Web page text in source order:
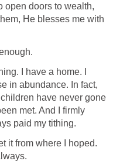
open doors to wealth,
He blesses me with
I have a home. I
in abundance. In fact,
have never gone
met. And I firmly
paid my tithing.
it from where I hoped.